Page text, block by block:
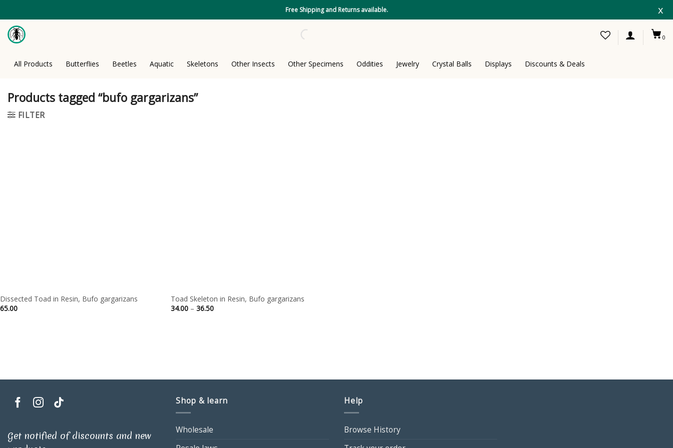
to
content
Free Shipping and Returns available. x
0
All Products Butterflies Beetles Aquatic Skeletons Other Insects Other Specimens Oddities Jewelry Crystal Balls Displays Discounts & Deals
Products tagged “bufo gargarizans”
FILTER
Dissected Toad in Resin, Bufo gargarizans
65.00
Toad Skeleton in Resin, Bufo gargarizans
34.00 – 36.50Price
Get notified of discounts and new
Shop & learn
Wholesale
Help
Browse History